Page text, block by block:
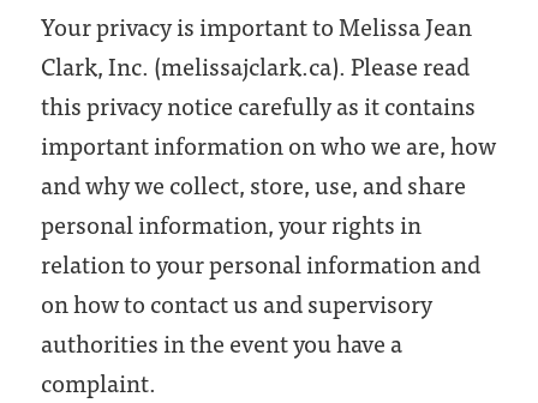
Your privacy is important to Melissa Jean
Clark, Inc. (melissajclark.ca). Please read
this privacy notice carefully as it contains
important information on who we are, how
and why we collect, store, use, and share
personal information, your rights in
relation to your personal information and
on how to contact us and supervisory
authorities in the event you have a
complaint.